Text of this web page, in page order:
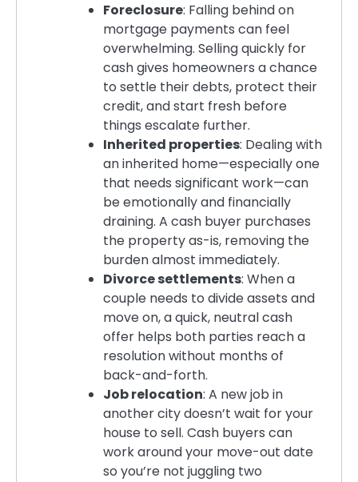
Foreclosure: Falling behind on
mortgage payments can feel
overwhelming. Selling quickly for
cash gives homeowners a chance
to settle their debts, protect their
credit, and start fresh before
things escalate further.
Inherited properties: Dealing with
an inherited home—especially one
that needs significant work—can
be emotionally and financially
draining. A cash buyer purchases
the property as-is, removing the
burden almost immediately.
Divorce settlements: When a
couple needs to divide assets and
move on, a quick, neutral cash
offer helps both parties reach a
resolution without months of
back-and-forth.
Job relocation: A new job in
another city doesn’t wait for your
house to sell. Cash buyers can
work around your move-out date
so you’re not juggling two